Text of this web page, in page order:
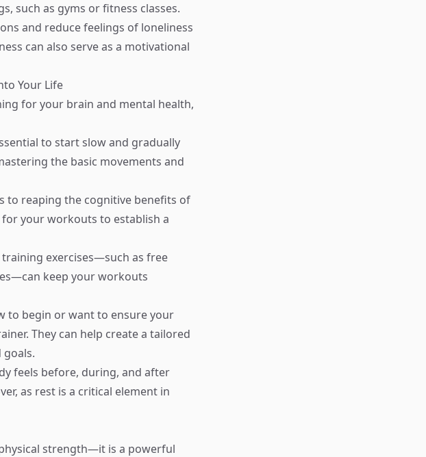
such as gyms or fitness classes.
and reduce feelings of loneliness
can also serve as a motivational
Your Life
for your brain and mental health,
to start slow and gradually
the basic movements and
to reaping the cognitive benefits of
your workouts to establish a
exercises—such as free
keep your workouts
to begin or want to ensure your
They can help create a tailored
feels before, during, and after
as rest is a critical element in
strength—it is a powerful